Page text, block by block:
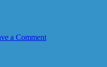
a Comment